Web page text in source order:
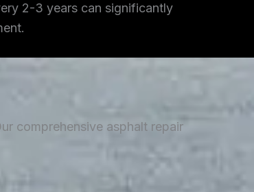
2-3 years can significantly
comprehensive asphalt repair